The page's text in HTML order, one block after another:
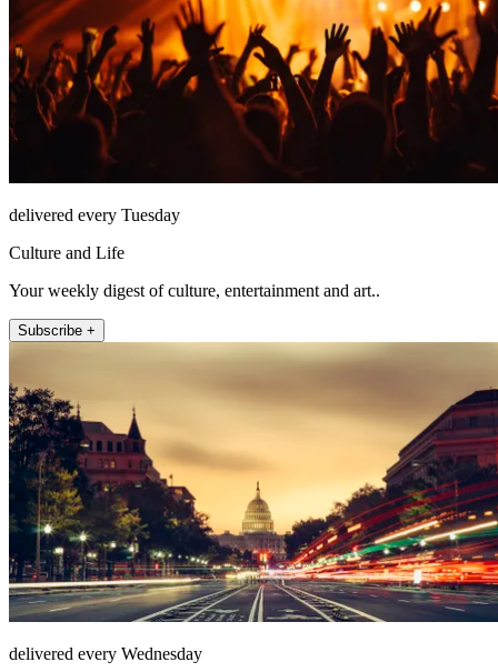
delivered every Tuesday
Culture and Life
Your weekly digest of culture, entertainment and art..
Subscribe +
delivered every Wednesday